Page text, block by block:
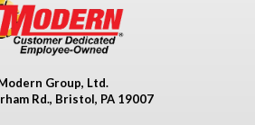
Group, Ltd.
Rd., Bristol, PA 19007